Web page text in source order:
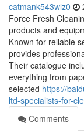
catmank543wlz0
Force Fresh
products and
Known for reliable
provides
Their catalogue
everything from
selected https://
ltd-specialists-for-
Comments